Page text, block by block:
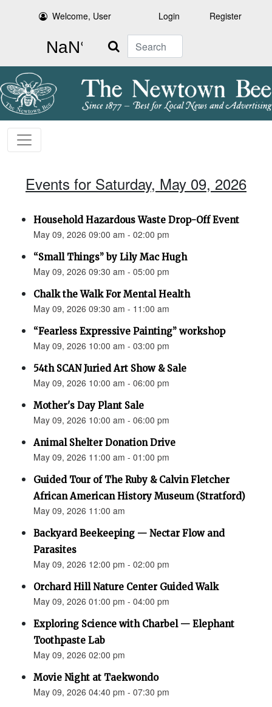
Welcome, User Login Register
Search
Events for Saturday, May 09, 2026
Household Hazardous Waste Drop-Off Event
May 09, 2026 09:00 am - 02:00 pm
“Small Things” by Lily Mac Hugh
May 09, 2026 09:30 am - 05:00 pm
Chalk the Walk For Mental Health
May 09, 2026 09:30 am - 11:00 am
“Fearless Expressive Painting” workshop
May 09, 2026 10:00 am - 03:00 pm
54th SCAN Juried Art Show & Sale
May 09, 2026 10:00 am - 06:00 pm
Mother's Day Plant Sale
May 09, 2026 10:00 am - 06:00 pm
Animal Shelter Donation Drive
May 09, 2026 11:00 am - 01:00 pm
Guided Tour of The Ruby & Calvin Fletcher
African American History Museum (Stratford)
May 09, 2026 11:00 am
Backyard Beekeeping — Nectar Flow and
Parasites
May 09, 2026 12:00 pm - 02:00 pm
Orchard Hill Nature Center Guided Walk
May 09, 2026 01:00 pm - 04:00 pm
Exploring Science with Charbel — Elephant
Toothpaste Lab
May 09, 2026 02:00 pm
Movie Night at Taekwondo
May 09, 2026 04:40 pm - 07:30 pm